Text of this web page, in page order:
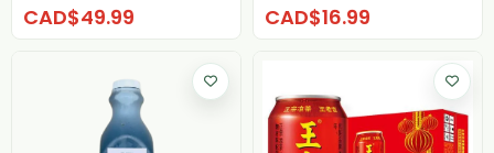
CAD$49.99 CAD$16.99